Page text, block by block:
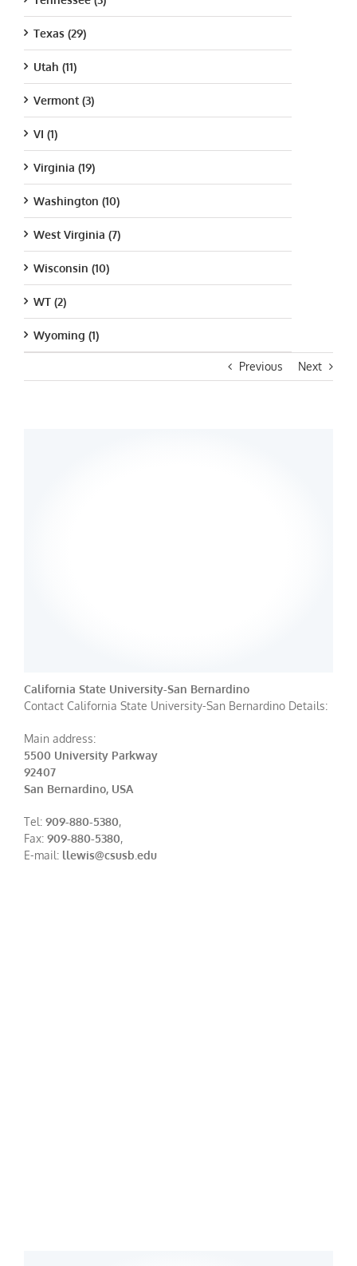
Previous Next
California State University-San Bernardino
Contact California State University-San Bernardino Details:
Main address:
5500 University Parkway
92407
San Bernardino, USA
Tel: 909-880-5380,
Fax: 909-880-5380,
E-mail: llewis@csusb.edu
Texas (29)
Utah (11)
Vermont (3)
VI (1)
Virginia (19)
Washington (10)
West Virginia (7)
Wisconsin (10)
WT (2)
Wyoming (1)